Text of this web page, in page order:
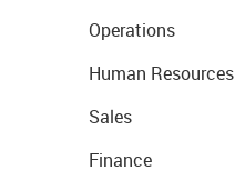
Operations
Human Resources
Sales
Finance